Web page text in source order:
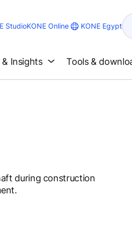
StudioKONE Online KONE Egypt
& Insights Tools &
during construction